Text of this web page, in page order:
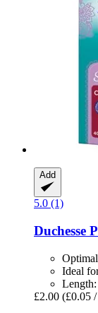
Add
5.0 (1)
Duchesse
Ideal
£2.00 (£0.05